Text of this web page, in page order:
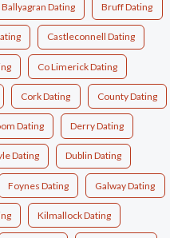
Ballyagran Dating Bruff Dating
Castleconnell Dating
Co Limerick Dating
Cork Dating County Dating
Dating Derry Dating
Dating Dublin Dating
Foynes Dating Galway Dating
Kilmallock Dating